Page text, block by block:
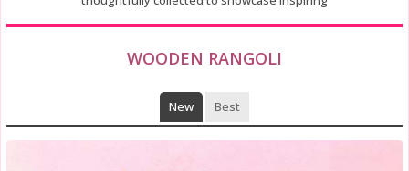
WOODEN RANGOLI
New Best